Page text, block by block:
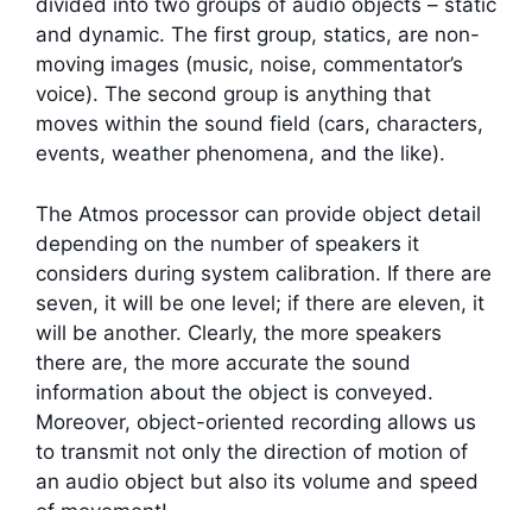
divided into two groups of audio objects – static
and dynamic. The first group, statics, are non-
moving images (music, noise, commentator’s
voice). The second group is anything that
moves within the sound field (cars, characters,
events, weather phenomena, and the like).
The Atmos processor can provide object detail
depending on the number of speakers it
considers during system calibration. If there are
seven, it will be one level; if there are eleven, it
will be another. Clearly, the more speakers
there are, the more accurate the sound
information about the object is conveyed.
Moreover, object-oriented recording allows us
to transmit not only the direction of motion of
an audio object but also its volume and speed